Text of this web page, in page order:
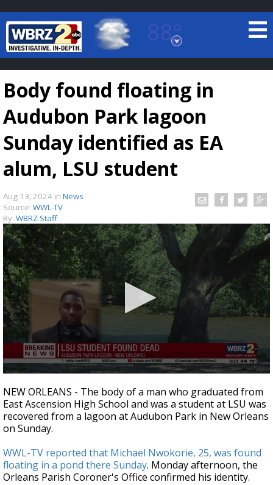
88°
Baton Rouge, Louisiana
7 DAY FORECAST
A discarded SpaceX rocket is on a high-
speed collision course with the Moon
Body found floating in
Audubon Park lagoon
Sunday identified as EA
alum, LSU student
Aug 13, 2024 in News
Source: WWL-TV
By: WBRZ Staff
seconds
of
27
seconds
NEW ORLEANS - The body of a man who graduated from
East Ascension High School and was a student at LSU was
recovered from a lagoon at Audubon Park in New Orleans
on Sunday.
WWL-TV reported that Michael Nwokorie, 25, was found
floating in a pond there Sunday. Monday afternoon, the
Orleans Parish Coroner's Office confirmed his identity.